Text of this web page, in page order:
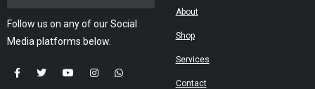
Follow us on any of our Social
Media platforms below.
About
Shop
Services
Contact